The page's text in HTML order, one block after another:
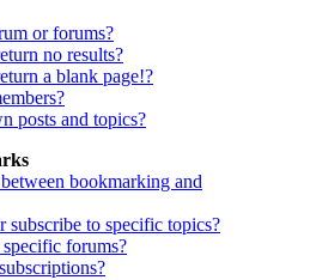
or forums?
no results?
a blank page!?
posts and topics?
bookmarking and
to specific topics?
forums?